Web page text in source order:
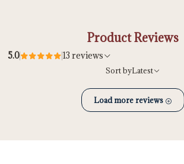
Product Reviews
5.0 13 reviews
Sort byLatest
Load more reviews